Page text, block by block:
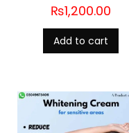
₨1,200.00
Add to cart